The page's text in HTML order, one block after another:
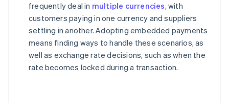
frequently deal in multiple currencies, with
customers paying in one currency and suppliers
settling in another. Adopting embedded payments
means finding ways to handle these scenarios, as
well as exchange rate decisions, such as when the
rate becomes locked during a transaction.